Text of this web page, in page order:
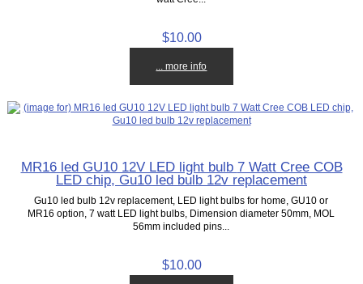
$10.00
... more info
MR16 led GU10 12V LED light bulb 7 Watt Cree COB
LED chip, Gu10 led bulb 12v replacement
Gu10 led bulb 12v replacement, LED light bulbs for home, GU10 or
MR16 option, 7 watt LED light bulbs, Dimension diameter 50mm, MOL
56mm included pins...
$10.00